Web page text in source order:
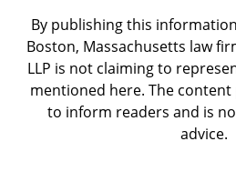
By publishing this
Boston, Massachusetts law
LLP is not claiming to
mentioned here. The
to inform readers and is
advice.